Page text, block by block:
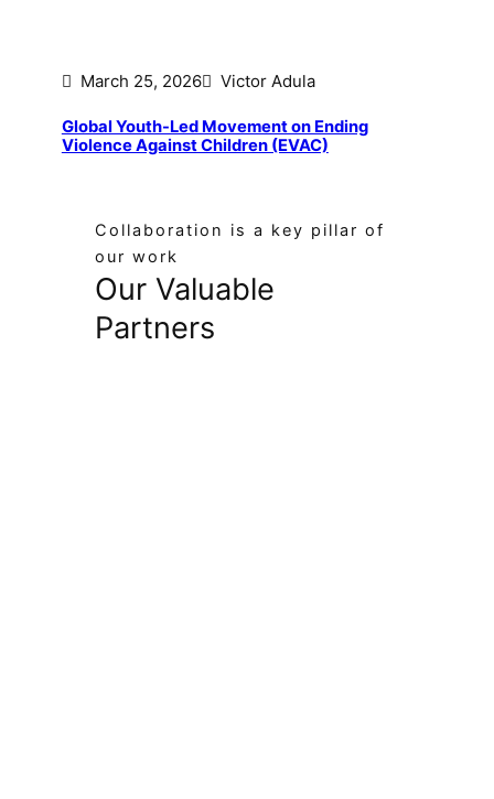
March 25, 2026 Victor Adula
Global Youth-Led Movement on Ending
Violence Against Children (EVAC)
Collaboration is a key pillar of
our work
Our Valuable
Partners